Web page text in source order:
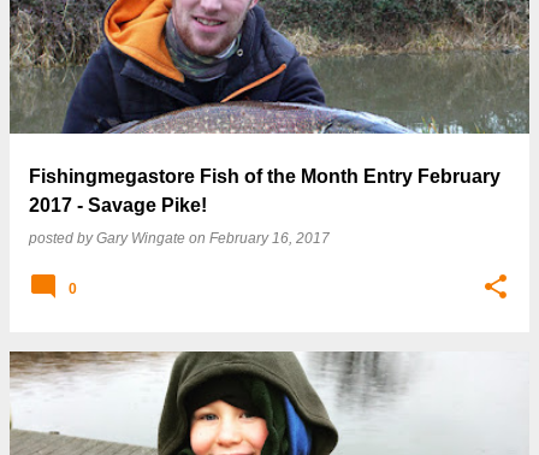
Fishingmegastore Fish of the Month Entry February
2017 - Savage Pike!
posted byGary Wingate on February 16, 2017
0